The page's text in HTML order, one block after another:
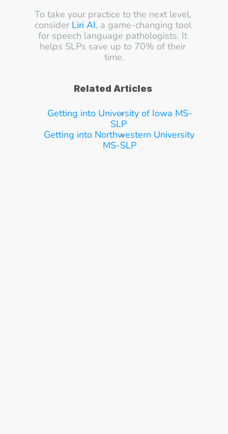
To take your practice to the next level,
consider Liri AI, a game-changing tool
for speech language pathologists. It
helps SLPs save up to 70% of their
time.
Related Articles
Getting into University of Iowa MS-
SLP
Getting into Northwestern University
MS-SLP